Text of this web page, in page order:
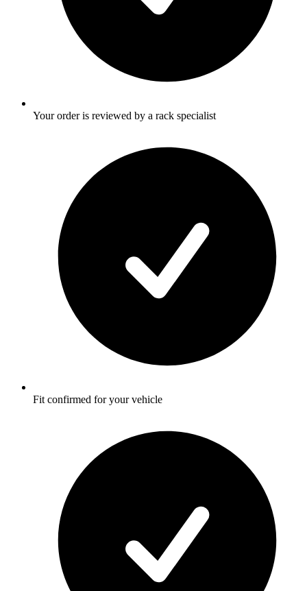
Your order is reviewed by a rack specialist
Fit confirmed for your vehicle